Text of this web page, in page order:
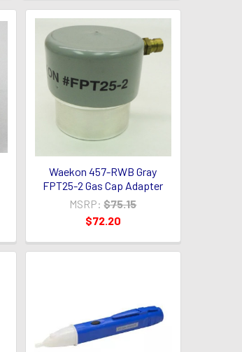
Waekon 457-RWB Gray
FPT25-2 Gas Cap Adapter
MSRP: $75.15
$72.20